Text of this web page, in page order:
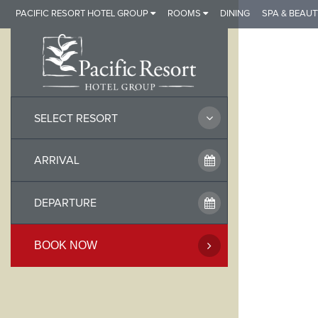
Skip
PACIFIC RESORT HOTEL GROUP ROOMS DINING SPA &
SELECT RESORT
BOOK NOW